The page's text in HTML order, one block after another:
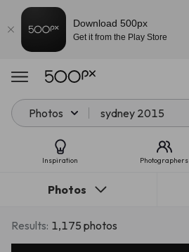
Photos
Inspiration Photographers
Photos
Results: 1,175 photos
Download 500px
Get it from the Play Store